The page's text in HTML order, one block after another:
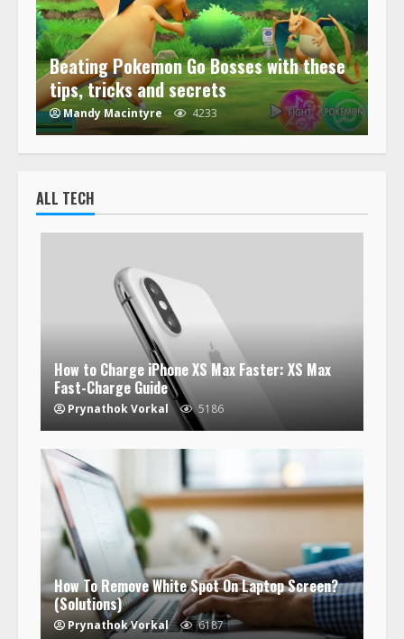
Beating Pokemon Go Bosses with these
tips, tricks and secrets
Mandy Macintyre 4233
ALL TECH
How to Charge iPhone XS Max Faster: XS Max
Fast-Charge Guide
Prynathok Vorkal 5186
How To Remove White Spot On Laptop Screen?
(Solutions)
Prynathok Vorkal 6187